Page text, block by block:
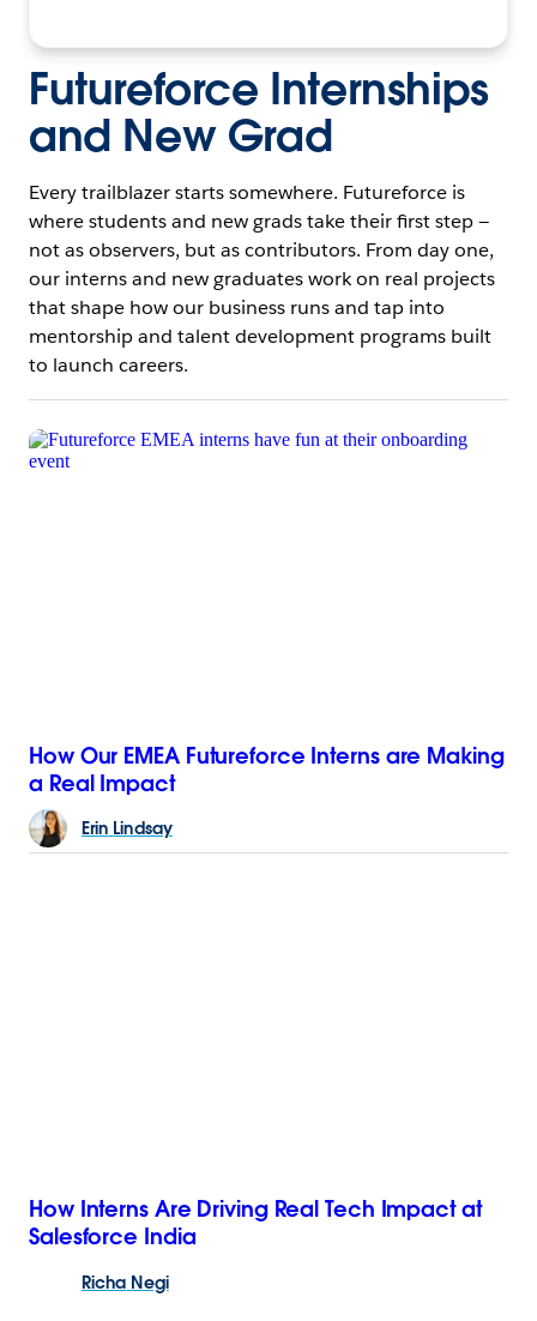
Futureforce Internships
and New Grad
Every trailblazer starts somewhere. Futureforce is
where students and new grads take their first step —
not as observers, but as contributors. From day one,
our interns and new graduates work on real projects
that shape how our business runs and tap into
mentorship and talent development programs built
to launch careers.
How Our EMEA Futureforce Interns are Making
a Real Impact
Erin Lindsay
How Interns Are Driving Real Tech Impact at
Salesforce India
Richa Negi